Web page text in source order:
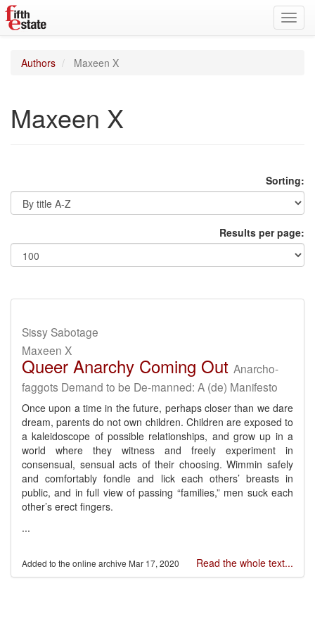
Authors Maxeen X
Maxeen X
Sorting:
Results per page:
Sissy Sabotage
Maxeen X
Queer Anarchy Coming Out Anarcho-
faggots Demand to be De-manned: A (de) Manifesto
Once upon a time in the future, perhaps closer than we dare
dream, parents do not own children. Children are exposed to
a kaleidoscope of possible relationships, and grow up in a
world where they witness and freely experiment in
consensual, sensual acts of their choosing. Wimmin safely
and comfortably fondle and lick each others’ breasts in
public, and in full view of passing “families,” men suck each
other’s erect fingers.
...
Mar 17, 2020 Read the whole text...